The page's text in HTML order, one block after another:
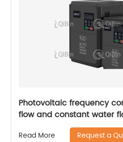
Photovoltaic frequency
flow and constant water
Read More Request a